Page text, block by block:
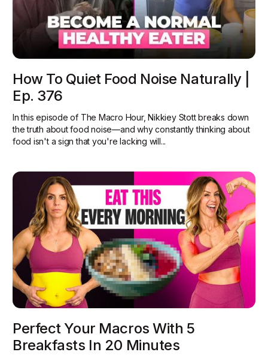
How To Quiet Food Noise Naturally |
Ep. 376
In this episode of The Macro Hour, Nikkiey Stott breaks down
the truth about food noise—and why constantly thinking about
food isn't a sign that you're lacking will...
Perfect Your Macros With 5
Breakfasts In 20 Minutes